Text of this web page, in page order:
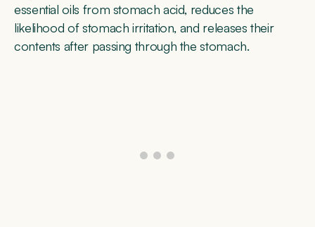
essential oils from stomach acid, reduces the
likelihood of stomach irritation, and releases their
contents after passing through the stomach.